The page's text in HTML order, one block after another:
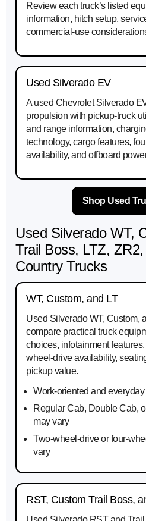
Review each truck’s listed
information, hitch setup,
commercial-use
Used Silverado EV
A used Chevrolet Silverado
propulsion with pickup-truck
and range information,
technology, cargo features,
availability, and offboard
Shop Used
Used Silverado WT,
Trail Boss, LTZ,
Country Trucks
WT, Custom, and LT
Used Silverado WT, Custom,
compare practical truck
choices, infotainment
wheel-drive availability,
pickup value.
Work-oriented and
Regular Cab, Double Cab,
may vary
Two-wheel-drive or four-
vary
RST, Custom Trail Boss,